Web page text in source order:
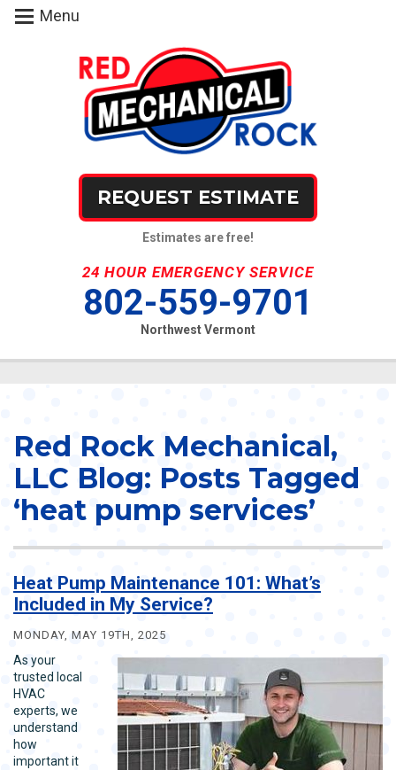
REQUEST ESTIMATE
Estimates are free!
24 HOUR EMERGENCY SERVICE
802-559-9701
Northwest Vermont
Menu
Red Rock Mechanical,
LLC Blog: Posts Tagged
‘heat pump services’
Heat Pump Maintenance 101: What’s
Included in My Service?
MONDAY, MAY 19TH, 2025
As your
trusted local
HVAC
experts, we
understand
how
important it